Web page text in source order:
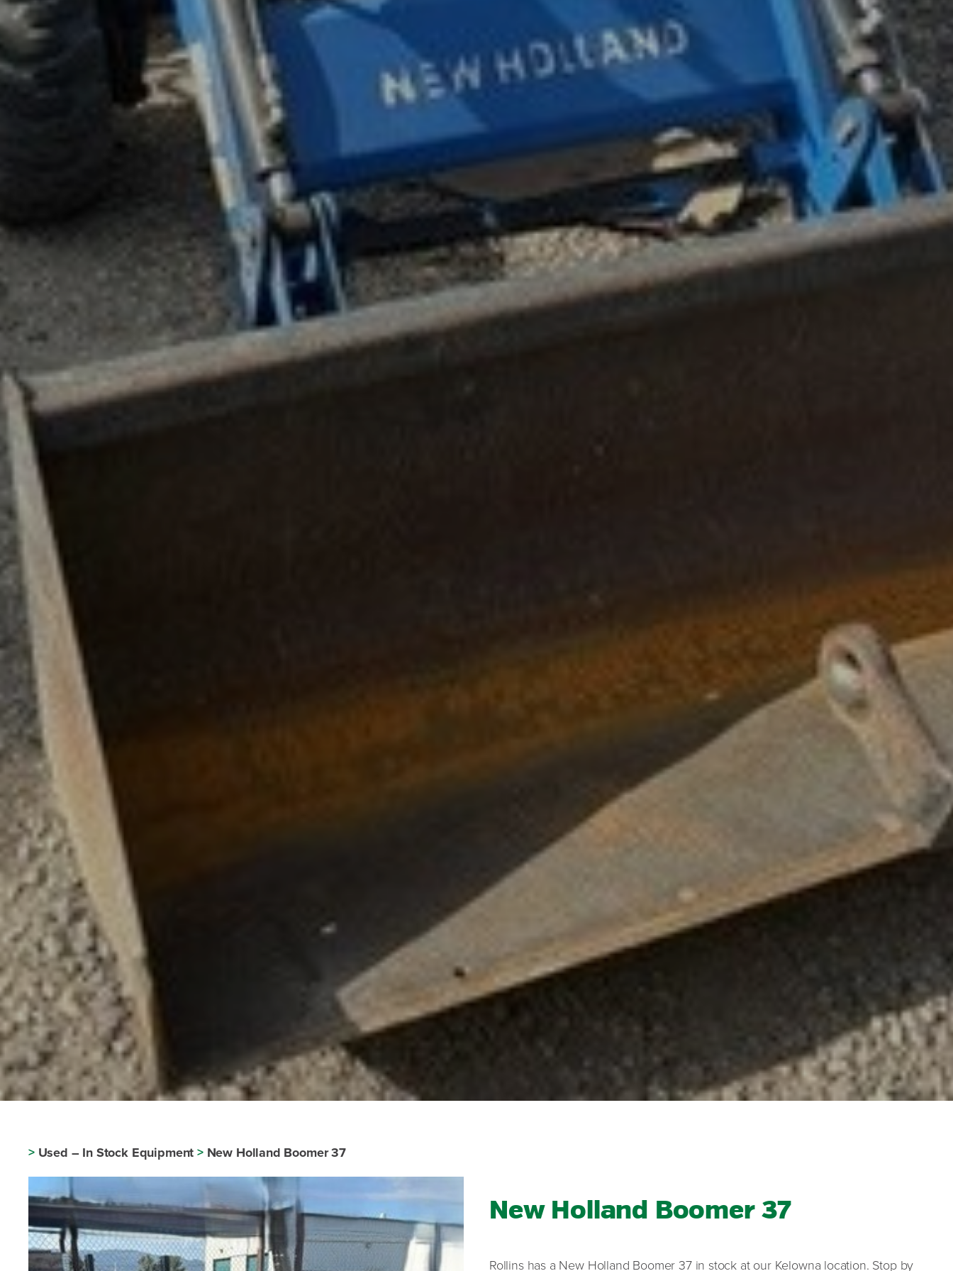
>Used – In Stock Equipment>New Holland Boomer 37
New Holland Boomer 37
Rollins has a New Holland Boomer 37 in stock at our Kelowna location. Stop by